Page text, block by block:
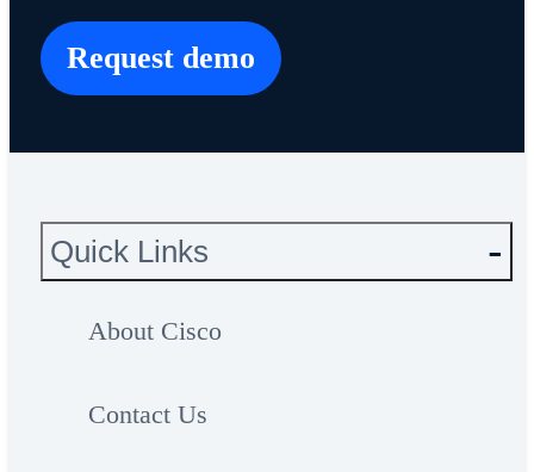
Request demo
Quick Links
About Cisco
Contact Us